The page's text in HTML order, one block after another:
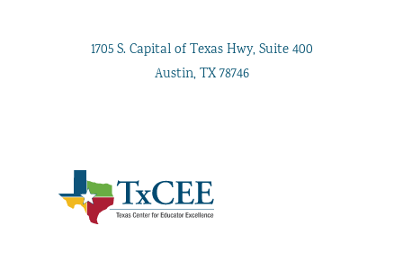
1705 S. Capital of Texas Hwy, Suite 400
Austin, TX 78746